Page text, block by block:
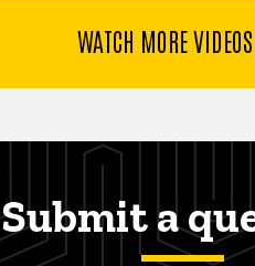
WATCH MORE VIDEOS
Submit a